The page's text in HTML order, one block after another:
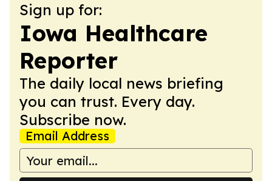
Sign up for:
Iowa Healthcare
Reporter
The daily local news briefing
you can trust. Every day.
Subscribe now.
Email Address